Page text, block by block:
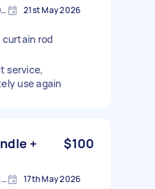
Balgowlah Heights NSW 2093, Australia 21st May 2026
curtain rod
service,
use again
+
$100
North Bondi NSW 2026, Australia 17th May 2026